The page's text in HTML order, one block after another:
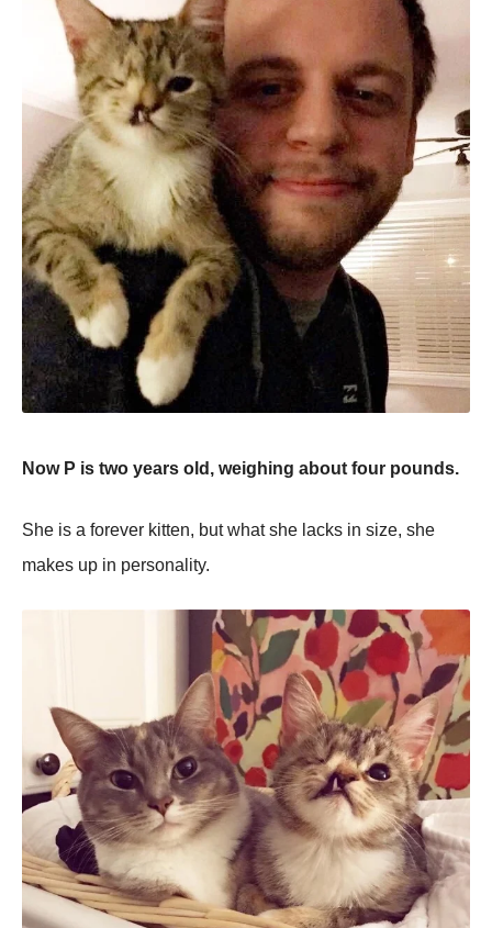
Now P is two years old, weighing about four pounds.
She is a forever kitten, but what she lacks in size, she
makes up in personality.